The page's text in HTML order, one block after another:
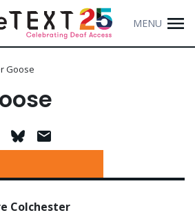
MENU
Goose
Colchester